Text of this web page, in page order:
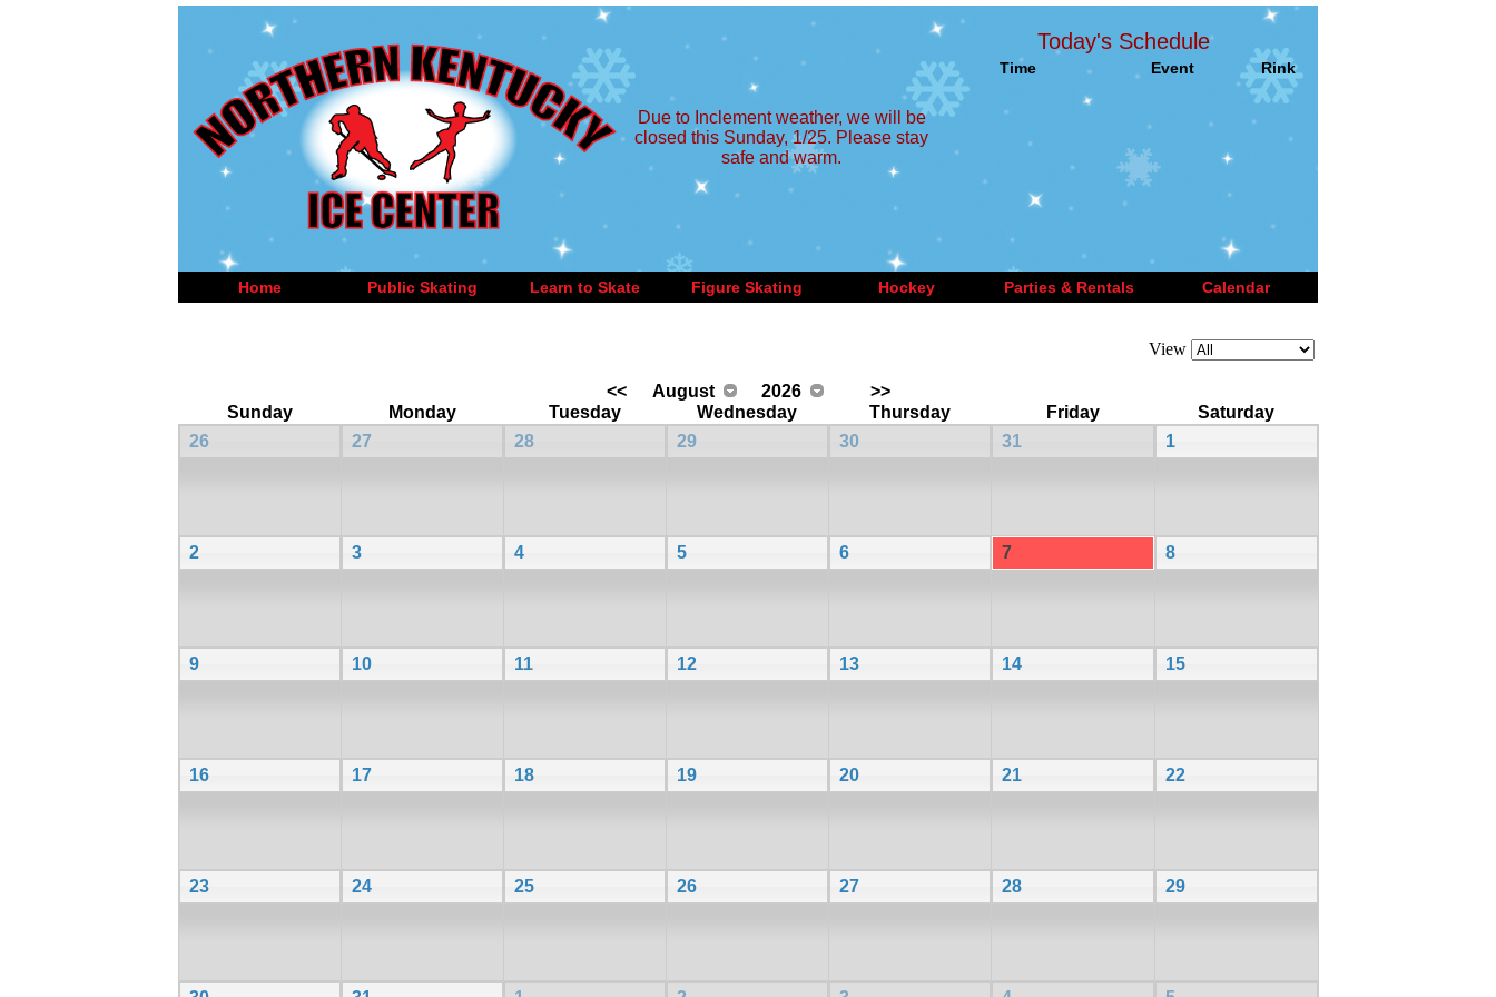
Due to Inclement weather, we will be
closed this Sunday, 1/25. Please stay
safe and warm.
Today's Schedule
Time Event Rink
Home Public Skating Learn to Skate Figure Skating Hockey Parties & Rentals Calendar
View
<< August 2026
>>
Sunday
Monday Tuesday Wednesday Thursday Friday
Saturday
26
27 28 29 30 31 1
2 3 4 5 6 7 8
9 10 11 12 13 14 15
16 17 18 19 20 21 22
23 24 25 26 27 28 29